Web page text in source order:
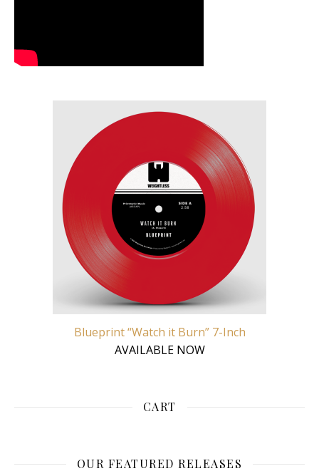
Blueprint “Watch it Burn” 7-Inch
AVAILABLE NOW
CART
OUR FEATURED RELEASES